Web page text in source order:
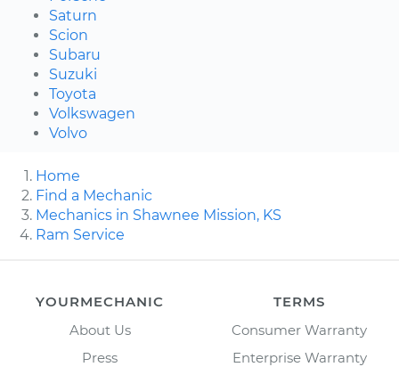
Saturn
Scion
Subaru
Suzuki
Toyota
Volkswagen
Volvo
Home
Find a Mechanic
Mechanics in Shawnee Mission, KS
Ram Service
YOURMECHANIC
About Us
Press
TERMS
Consumer Warranty
Enterprise Warranty